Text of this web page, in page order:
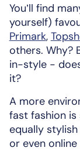
You’ll find
yourself)
Primark,
others. Why?
in-style -
it?
A more
fast fashion
equally
or even